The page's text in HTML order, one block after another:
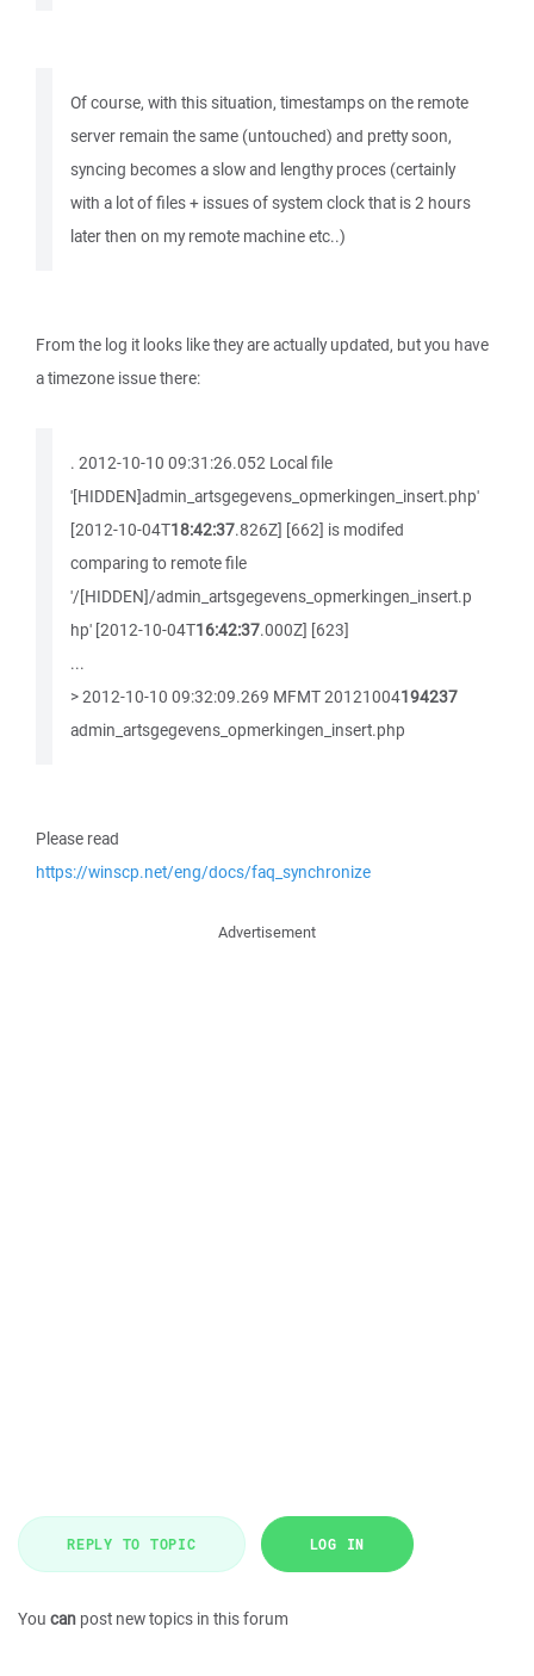
Of course, with this situation, timestamps on the remote
server remain the same (untouched) and pretty soon,
syncing becomes a slow and lengthy proces (certainly
with a lot of files + issues of system clock that is 2 hours
later then on my remote machine etc..)
From the log it looks like they are actually updated, but you have
a timezone issue there:
. 2012-10-10 09:31:26.052 Local file
'[HIDDEN]admin_artsgegevens_opmerkingen_insert.php'
[2012-10-04T18:42:37.826Z] [662] is modifed
comparing to remote file
'/[HIDDEN]/admin_artsgegevens_opmerkingen_insert.p
hp' [2012-10-04T16:42:37.000Z] [623]
...
> 2012-10-10 09:32:09.269 MFMT 20121004194237
admin_artsgegevens_opmerkingen_insert.php
Please read
https://winscp.net/eng/docs/faq_synchronize
Advertisement
REPLY TO TOPIC LOG IN
You can post new topics in this forum